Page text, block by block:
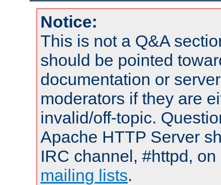
Notice:
This is not a Q&A
should be pointed
documentation or
moderators if they are
invalid/off-topic.
Apache HTTP Server
IRC channel, #httpd,
mailing lists.